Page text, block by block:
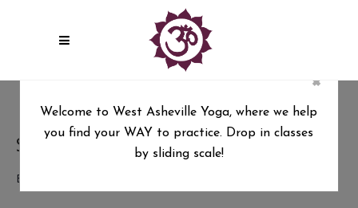
Sound Healing
Events
×
Welcome to West Asheville Yoga, where we help
you find your WAY to practice. Drop in classes
by sliding scale!